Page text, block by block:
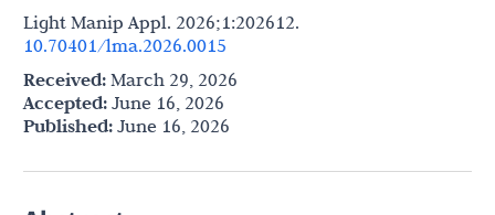
Light Manip Appl. 2026;1:202612.
10.70401/lma.2026.0015
Received: March 29, 2026
Accepted: June 16, 2026
Published: June 16, 2026